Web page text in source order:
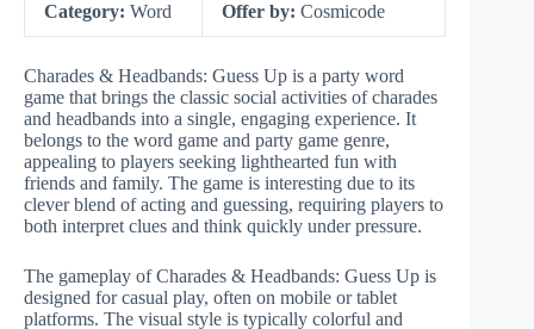
Category: Word Offer by: Cosmicode
Charades & Headbands: Guess Up is a party word
game that brings the classic social activities of charades
and headbands into a single, engaging experience. It
belongs to the word game and party game genre,
appealing to players seeking lighthearted fun with
friends and family. The game is interesting due to its
clever blend of acting and guessing, requiring players to
both interpret clues and think quickly under pressure.
The gameplay of Charades & Headbands: Guess Up is
designed for casual play, often on mobile or tablet
platforms. The visual style is typically colorful and